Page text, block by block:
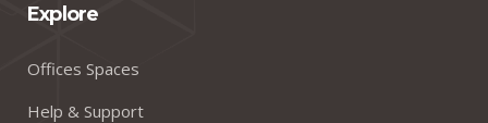
Explore
Offices Spaces
Help & Support